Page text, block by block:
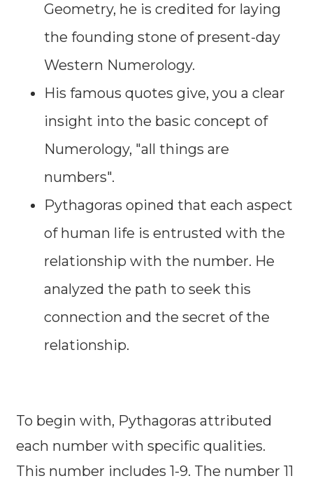
Geometry, he is credited for laying
the founding stone of present-day
Western Numerology.
His famous quotes give, you a clear
insight into the basic concept of
Numerology, "all things are
numbers".
Pythagoras opined that each aspect
of human life is entrusted with the
relationship with the number. He
analyzed the path to seek this
connection and the secret of the
relationship.
To begin with, Pythagoras attributed
each number with specific qualities.
This number includes 1-9. The number 11